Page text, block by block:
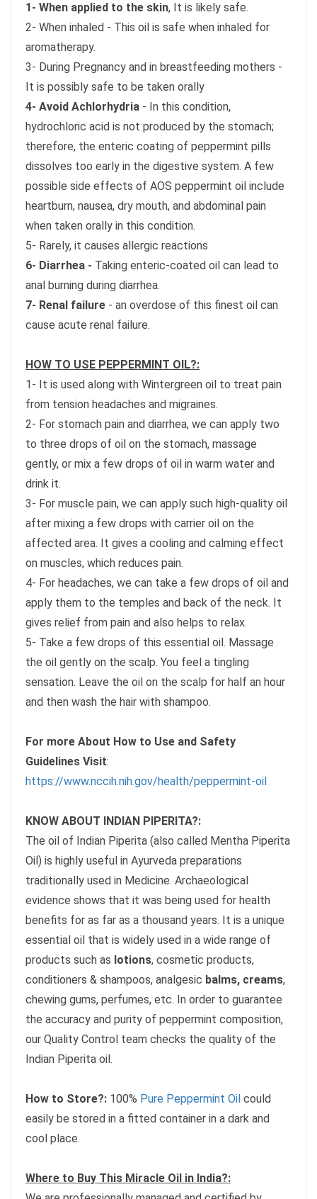
1- When applied to the skin, It is likely safe.
2- When inhaled - This oil is safe when inhaled for
aromatherapy.
3- During Pregnancy and in breastfeeding mothers -
It is possibly safe to be taken orally
4- Avoid Achlorhydria - In this condition,
hydrochloric acid is not produced by the stomach;
therefore, the enteric coating of peppermint pills
dissolves too early in the digestive system. A few
possible side effects of AOS peppermint oil include
heartburn, nausea, dry mouth, and abdominal pain
when taken orally in this condition.
5- Rarely, it causes allergic reactions
6- Diarrhea - Taking enteric-coated oil can lead to
anal burning during diarrhea.
7- Renal failure - an overdose of this finest oil can
cause acute renal failure.
HOW TO USE PEPPERMINT OIL?:
1- It is used along with Wintergreen oil to treat pain
from tension headaches and migraines.
2- For stomach pain and diarrhea, we can apply two
to three drops of oil on the stomach, massage
gently, or mix a few drops of oil in warm water and
drink it.
3- For muscle pain, we can apply such high-quality oil
after mixing a few drops with carrier oil on the
affected area. It gives a cooling and calming effect
on muscles, which reduces pain.
4- For headaches, we can take a few drops of oil and
apply them to the temples and back of the neck. It
gives relief from pain and also helps to relax.
5- Take a few drops of this essential oil. Massage
the oil gently on the scalp. You feel a tingling
sensation. Leave the oil on the scalp for half an hour
and then wash the hair with shampoo.
For more About How to Use and Safety
Guidelines Visit:
https://www.nccih.nih.gov/health/peppermint-oil
KNOW ABOUT INDIAN PIPERITA?:
The oil of Indian Piperita (also called Mentha Piperita
Oil) is highly useful in Ayurveda preparations
traditionally used in Medicine. Archaeological
evidence shows that it was being used for health
benefits for as far as a thousand years. It is a unique
essential oil that is widely used in a wide range of
products such as lotions, cosmetic products,
conditioners & shampoos, analgesic balms, creams,
chewing gums, perfumes, etc. In order to guarantee
the accuracy and purity of peppermint composition,
our Quality Control team checks the quality of the
Indian Piperita oil.
How to Store?: 100% Pure Peppermint Oil could
easily be stored in a fitted container in a dark and
cool place.
Where to Buy This Miracle Oil in India?: